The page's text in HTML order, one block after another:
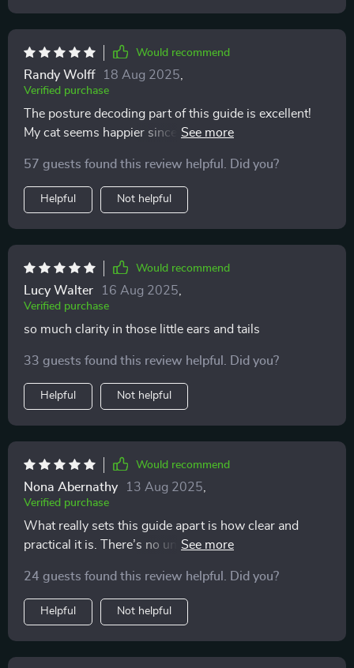
Would recommend
Randy Wolff 18 Aug 2025
Verified purchase
The posture decoding part of this guide is excellent!
My cat seems happier since I've started using it—I can
57 guests found this review helpful. Did you?
Helpful Not helpful
Would recommend
Lucy Walter 16 Aug 2025
Verified purchase
so much clarity in those little ears and tails
33 guests found this review helpful. Did you?
Helpful Not helpful
Would recommend
Nona Abernathy 13 Aug 2025
Verified purchase
What really sets this guide apart is how clear and
practical it is. There’s no unnecessary filler or
useful information that helps you better understand
your cat. It covers everything you need to know about
feline communication in a way that feels approachable
and easy to apply in daily life. One of the things I
appreciate most is how well-explained everything is.
24 guests found this review helpful. Did you?
Helpful Not helpful